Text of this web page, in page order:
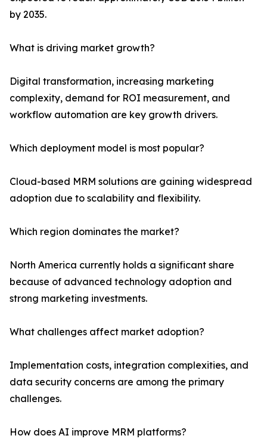
by 2035.
What is driving market growth?
Digital transformation, increasing marketing
complexity, demand for ROI measurement, and
workflow automation are key growth drivers.
Which deployment model is most popular?
Cloud-based MRM solutions are gaining widespread
adoption due to scalability and flexibility.
Which region dominates the market?
North America currently holds a significant share
because of advanced technology adoption and
strong marketing investments.
What challenges affect market adoption?
Implementation costs, integration complexities, and
data security concerns are among the primary
challenges.
How does AI improve MRM platforms?